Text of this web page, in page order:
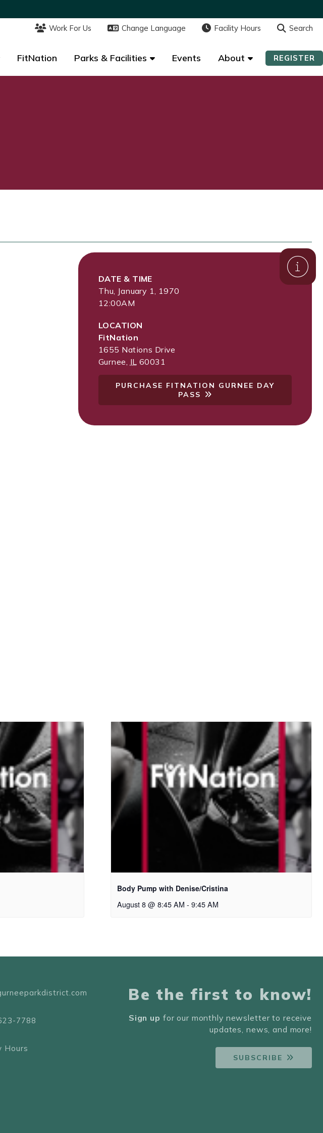
Work For Us Change Language Facility Hours Search
FitNation Parks & Facilities Events About REGISTER
Work For Us Change Language Facility Hours Search
FitNation Parks & Facilities Events About REGISTER
DATE & TIME
Thu, January 1, 1970
12:00AM
LOCATION
FitNation
1655 Nations Drive
Gurnee, IL 60031
PURCHASE FITNATION GURNEE DAY
PASS
Body Pump with Denise/Cristina
August 8 @ 8:45 AM - 9:45 AM
7788
Hours
Be the first to know!
Sign up for our monthly newsletter to receive
updates, news, and more!
SUBSCRIBE